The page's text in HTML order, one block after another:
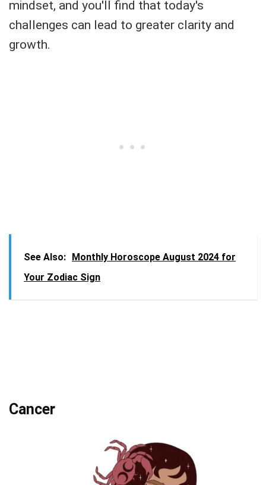
mindset, and you'll find that today's
challenges can lead to greater clarity and
growth.
See Also: Monthly Horoscope August 2024 for
Your Zodiac Sign
Cancer